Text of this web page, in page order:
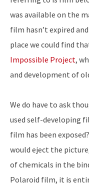
was available on the
film hasn’t expired
place we could find
Impossible Project,
and development of
We do have to ask
used self-developing
film has been
would eject the
of chemicals in the
Polaroid film, it is